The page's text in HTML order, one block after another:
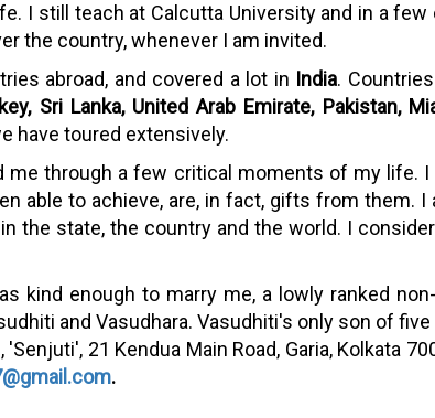
I still teach at Calcutta University and in a
the country, whenever I am invited.
abroad, and covered a lot in India.
Sri Lanka, United Arab Emirate, Pakistan,
have toured extensively.
through a few critical moments of my life.
able to achieve, are, in fact, gifts from them. I
the state, the country and the world. I
kind enough to marry me, a lowly ranked
and Vasudhara. Vasudhiti's only son of
21 Kendua Main Road, Garia, Kolkata
.